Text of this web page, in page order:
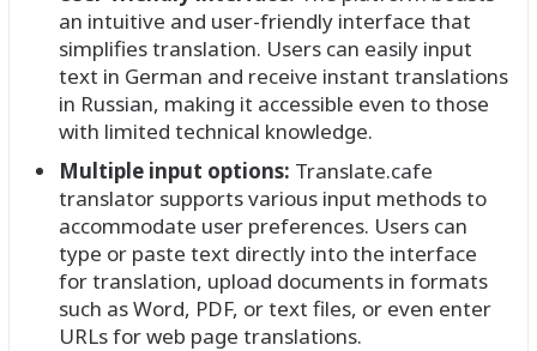
an intuitive and user-friendly interface that
simplifies translation. Users can easily input
text in German and receive instant translations
in Russian, making it accessible even to those
with limited technical knowledge.
Multiple input options: Translate.cafe
translator supports various input methods to
accommodate user preferences. Users can
type or paste text directly into the interface
for translation, upload documents in formats
such as Word, PDF, or text files, or even enter
URLs for web page translations.